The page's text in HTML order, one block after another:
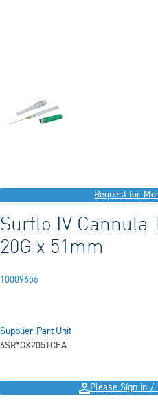
Request for
Surflo IV Cannula
20G x 51mm
10009656
Supplier Part
6SR*OX2051C
Unit
EA
Please Sign in /